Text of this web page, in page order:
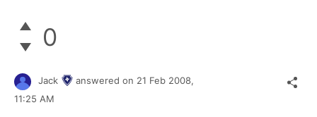
0
Jack answered on 21 Feb 2008,
11:25 AM